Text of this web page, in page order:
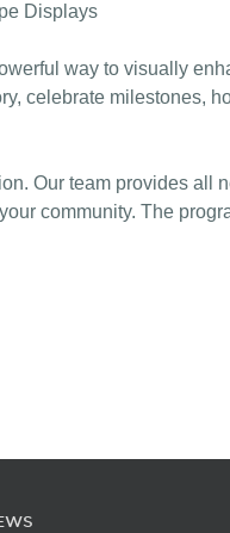
Displays
way to visually
celebrate milestones,
Our team provides
community. The